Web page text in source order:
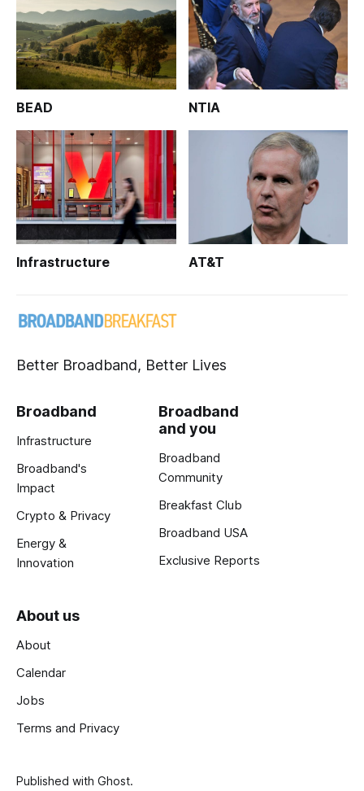
BEAD NTIA
Infrastructure AT&T
Better Broadband, Better Lives
Broadband
Infrastructure
Broadband's
Impact
Crypto & Privacy
Energy &
Innovation
Broadband
and you
Broadband
Community
Breakfast Club
Broadband USA
Exclusive Reports
About us
About
Calendar
Jobs
Terms and Privacy
Published with Ghost.